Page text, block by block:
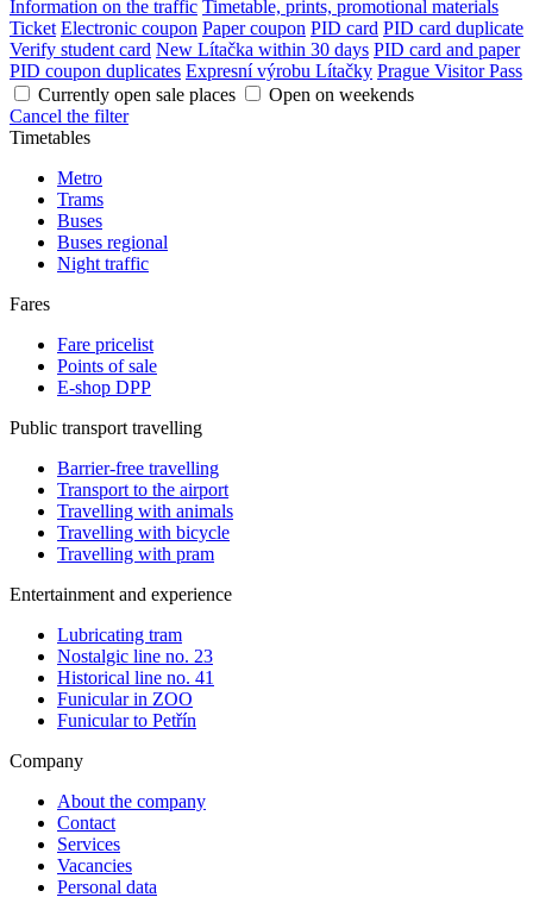
Information on the traffic Timetable, prints, promotional materials
Ticket Electronic coupon Paper coupon PID card PID card duplicate
Verify student card New Lítačka within 30 days PID card and paper
PID coupon duplicates Expresní výrobu Lítačky Prague Visitor Pass
Currently open sale places
Open on weekends
Cancel the filter
Timetables
Metro
Trams
Buses
Buses regional
Night traffic
Fares
Fare pricelist
Points of sale
E-shop DPP
Public transport travelling
Barrier-free travelling
Transport to the airport
Travelling with animals
Travelling with bicycle
Travelling with pram
Entertainment and experience
Lubricating tram
Nostalgic line no. 23
Historical line no. 41
Funicular in ZOO
Funicular to Petřín
Company
About the company
Contact
Services
Vacancies
Personal data